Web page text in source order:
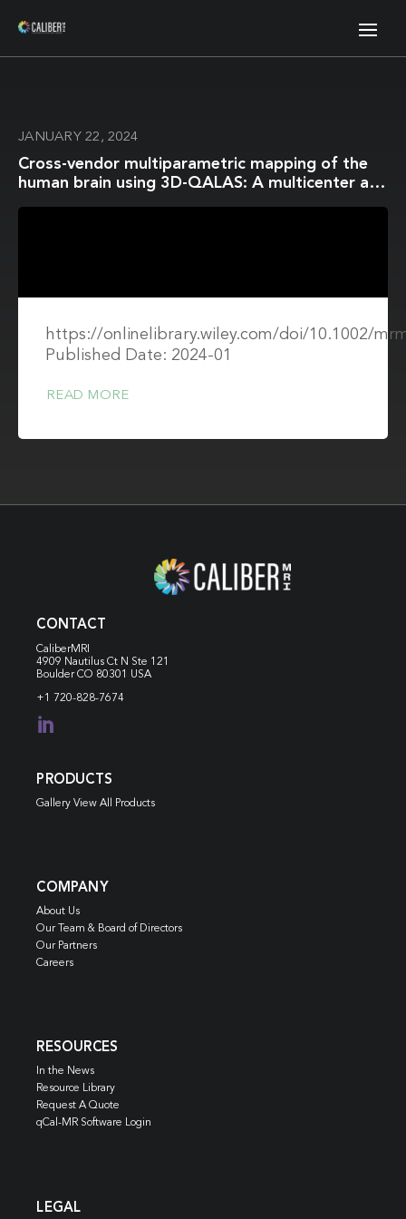
JANUARY 22, 2024
Cross-vendor multiparametric mapping of the
human brain using 3D-QALAS: A multicenter and
https://onlinelibrary.wiley.com/doi/10.1002/
Published Date: 2024-01
READ MORE
CONTACT
CaliberMRI
4909 Nautilus Ct N Ste 121
Boulder CO 80301 USA
+1 720-828-7674

PRODUCTS
Gallery View All Products
COMPANY
About Us
Our Team & Board of Directors
Our Partners
Careers
RESOURCES
In the News
Resource Library
Request A Quote
qCal-MR Software Login
LEGAL